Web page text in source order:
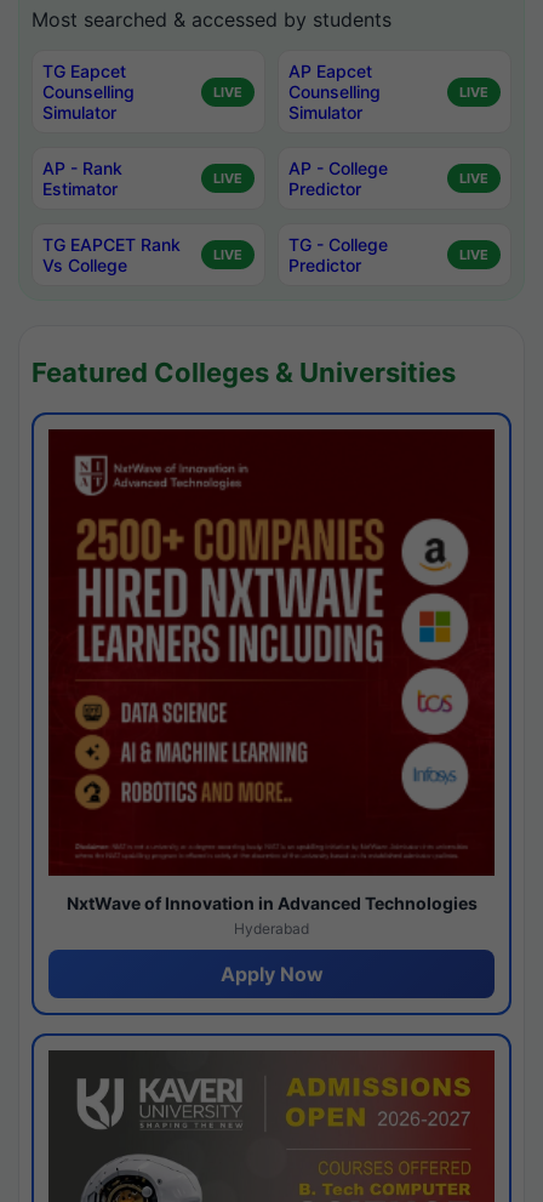
Most searched & accessed by students
TG Eapcet
Counselling
Simulator
LIVE
AP Eapcet
Counselling
Simulator
LIVE
AP - Rank
Estimator
LIVE
AP - College
Predictor
LIVE
TG EAPCET Rank
Vs College
LIVE
TG - College
Predictor
LIVE
Featured Colleges & Universities
NxtWave of Innovation in Advanced Technologies
Hyderabad
Apply Now